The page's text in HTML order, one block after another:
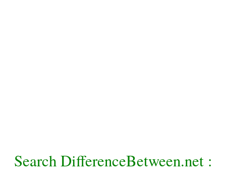
Search DifferenceBetween.net :